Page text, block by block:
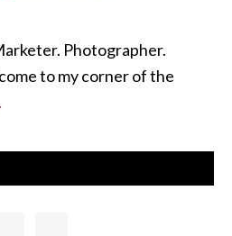
Photographer.
to my corner of the